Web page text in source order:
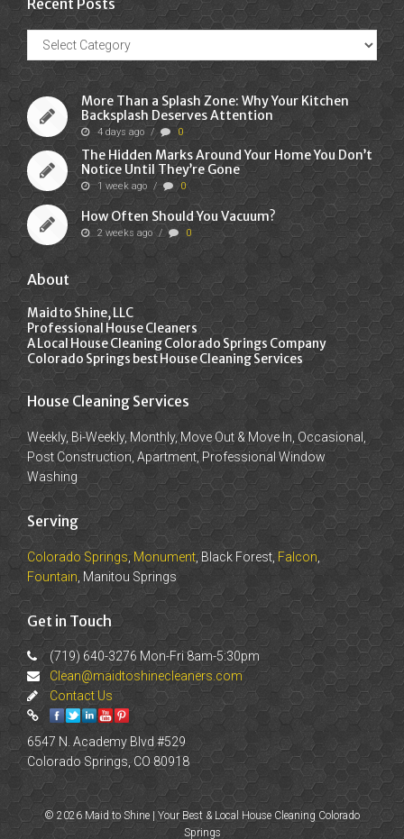
Recent
Posts
More Than a Splash Zone: Why Your Kitchen
Backsplash Deserves Attention
4 days ago / 0
The Hidden Marks Around Your Home You Don’t
Notice Until They’re Gone
1 week ago / 0
How Often Should You Vacuum?
2 weeks ago / 0
About
Maid to Shine, LLC
Professional House Cleaners
A Local House Cleaning Colorado Springs Company
Colorado Springs best House Cleaning Services
House Cleaning Services
Weekly, Bi-Weekly, Monthly, Move Out & Move In, Occasional,
Post Construction, Apartment, Professional Window
Washing
Serving
Colorado Springs ,Monument , Black Forest, Falcon
Fountain , Manitou Springs
Get in Touch
(719) 640-3276 Mon-Fri 8am-5:30pm
Clean@maidtoshinecleaners.com
Contact Us
6547 N. Academy Blvd #529
Colorado Springs, CO 80918
© 2026 Maid to Shine | Your Best & Local House Cleaning Colorado
Springs